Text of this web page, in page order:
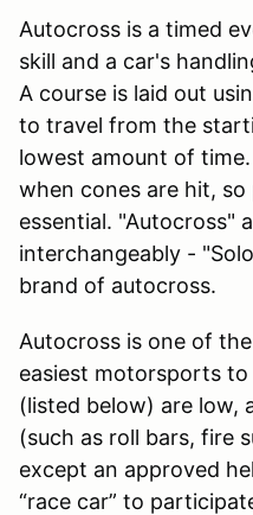
Autocross is a timed
skill and a car's
A course is laid out
to travel from the
lowest amount of
when cones are hit,
essential. "Autocross"
interchangeably -
brand of autocross.
Autocross is one of
easiest motorsports
(listed below) are low,
(such as roll bars, fire
except an approved
“race car” to